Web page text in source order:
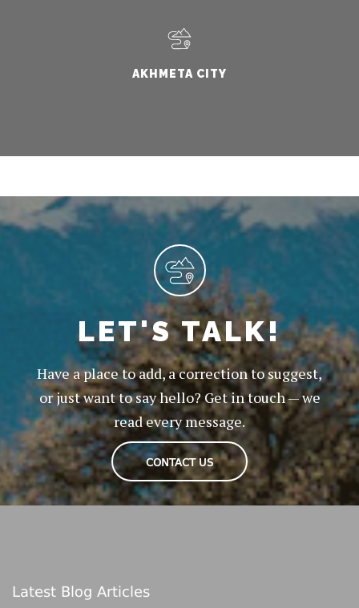
AKHMETA CITY
LET'S TALK!
Have a place to add, a correction to suggest,
or just want to say hello? Get in touch — we
read every message.
CONTACT US
Latest Blog Articles